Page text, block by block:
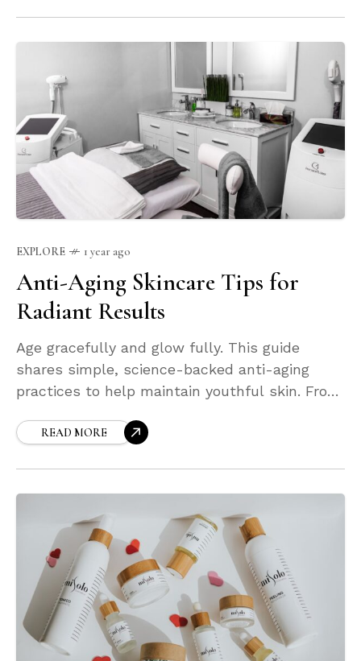
EXPLORE 1 year ago
Anti-Aging Skincare Tips for
Radiant Results
Age gracefully and glow fully. This guide
shares simple, science-backed anti-aging
practices to help maintain youthful skin. From
ingredients, learn how to keep your skin firm,
READ MORE